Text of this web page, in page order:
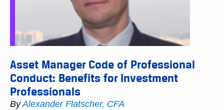
Asset Manager Code of Professional
Conduct: Benefits for Investment
Professionals
ByAlexander Flatscher, CFA